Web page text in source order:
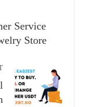
Service
Store